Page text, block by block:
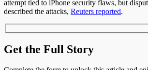
attempt tied to iPhone security flaws, but
described the attacks, Reuters reported.
Get the Full Story